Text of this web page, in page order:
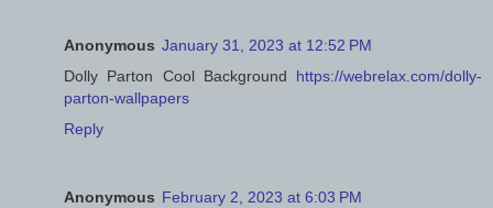
Anonymous January 31, 2023 at 12:52 PM
Dolly Parton Cool Background https://webrelax.com/dolly-
parton-wallpapers
Reply
Anonymous February 2, 2023 at 6:03 PM